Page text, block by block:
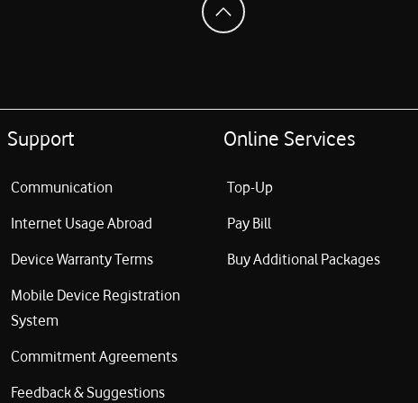
Support
Communication
Internet Usage Abroad
Device Warranty Terms
Mobile Device Registration
System
Commitment Agreements
Feedback & Suggestions
Online Services
Top-Up
Pay Bill
Buy Additional Packages